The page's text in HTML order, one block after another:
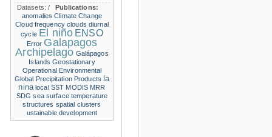
Datasets:/
Publications:
anomalies Climate Change
Cloud frequency clouds diurnal
cycle El niño ENSO
Error Galapagos
Archipelago Galápagos
Islands Geostationary
Operational Environmental
Global Precipitation Products la
nina local SST MODIS MRR
SDG sea surface temperature
structures spatial clusters
ustainable development